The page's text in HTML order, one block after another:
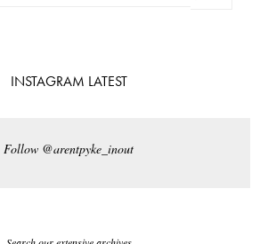
INSTAGRAM LATEST
Follow @arentpyke_inout